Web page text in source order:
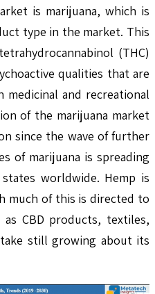
is marijuana, which is
type in the market. This
(THC)
qualities that are
and recreational
of the marijuana market
since the wave of further
of marijuana is spreading
worldwide. Hemp is
much of this is directed to
as CBD products, textiles,
still growing about its